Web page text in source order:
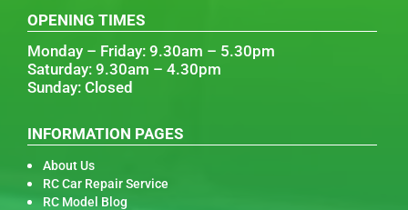
OPENING TIMES
Monday – Friday: 9.30am – 5.30pm
Saturday: 9.30am – 4.30pm
Sunday: Closed
INFORMATION PAGES
About Us
RC Car Repair Service
RC Model Blog